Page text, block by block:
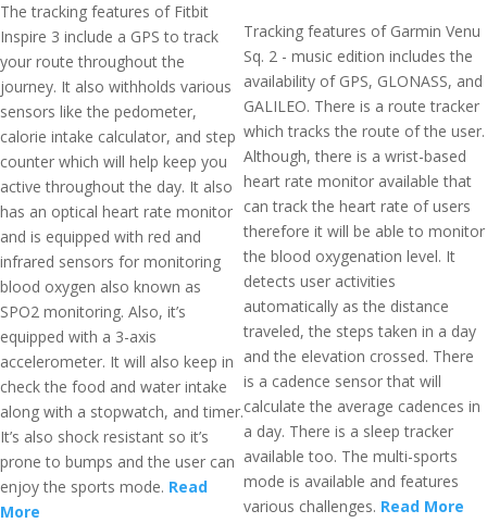
The tracking features of Fitbit
Inspire 3 include a GPS to track
your route throughout the
journey. It also withholds various
sensors like the pedometer,
calorie intake calculator, and step
counter which will help keep you
active throughout the day. It also
has an optical heart rate monitor
and is equipped with red and
infrared sensors for monitoring
blood oxygen also known as
SPO2 monitoring. Also, it’s
equipped with a 3-axis
accelerometer. It will also keep in
check the food and water intake
along with a stopwatch, and timer.
It’s also shock resistant so it’s
prone to bumps and the user can
enjoy the sports mode. Read
More
Tracking features of Garmin Venu
Sq. 2 - music edition includes the
availability of GPS, GLONASS, and
GALILEO. There is a route tracker
which tracks the route of the user.
Although, there is a wrist-based
heart rate monitor available that
can track the heart rate of users
therefore it will be able to monitor
the blood oxygenation level. It
detects user activities
automatically as the distance
traveled, the steps taken in a day
and the elevation crossed. There
is a cadence sensor that will
calculate the average cadences in
a day. There is a sleep tracker
available too. The multi-sports
mode is available and features
various challenges. Read More